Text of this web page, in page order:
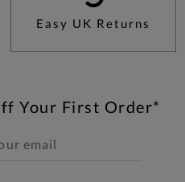
Easy UK Returns
Your First Order*